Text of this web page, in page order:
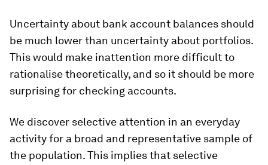
Uncertainty about bank account balances should
be much lower than uncertainty about portfolios.
This would make inattention more difficult to
rationalise theoretically, and so it should be more
surprising for checking accounts.
We discover selective attention in an everyday
activity for a broad and representative sample of
the population. This implies that selective